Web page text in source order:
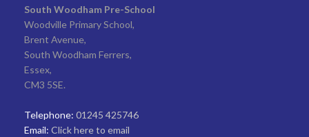
South Woodham Pre-School
Woodville Primary School,
Brent Avenue,
South Woodham Ferrers,
Essex,
CM3 5SE.
Telephone: 01245 425746
Email: Click here to email